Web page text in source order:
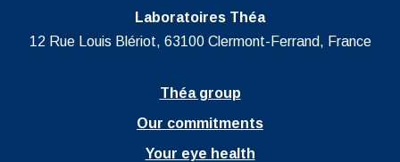
Laboratoires Théa
12 Rue Louis Blériot, 63100 Clermont-Ferrand, France
Théa group
Our commitments
Your eye health